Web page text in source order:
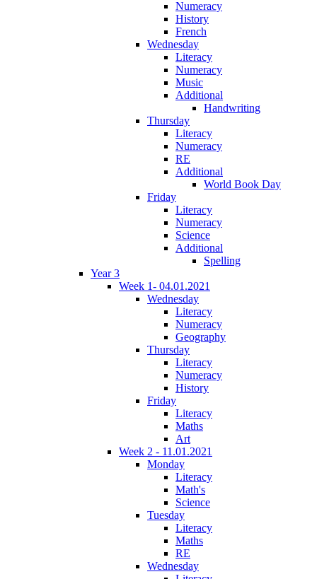
Numeracy
History
French
Wednesday
Literacy
Numeracy
Music
Additional
Handwriting
Thursday
Literacy
Numeracy
RE
Additional
World Book Day
Friday
Literacy
Numeracy
Science
Additional
Spelling
Year 3
Week 1- 04.01.2021
Wednesday
Literacy
Numeracy
Geography
Thursday
Literacy
Numeracy
History
Friday
Literacy
Maths
Art
Week 2 - 11.01.2021
Monday
Literacy
Math's
Science
Tuesday
Literacy
Maths
RE
Wednesday